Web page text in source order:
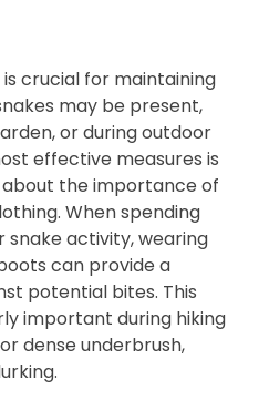
crucial for maintaining
may be present,
or during outdoor
effective measures is
the importance of
When spending
snake activity, wearing
can provide a
potential bites. This
important during hiking
dense underbrush,